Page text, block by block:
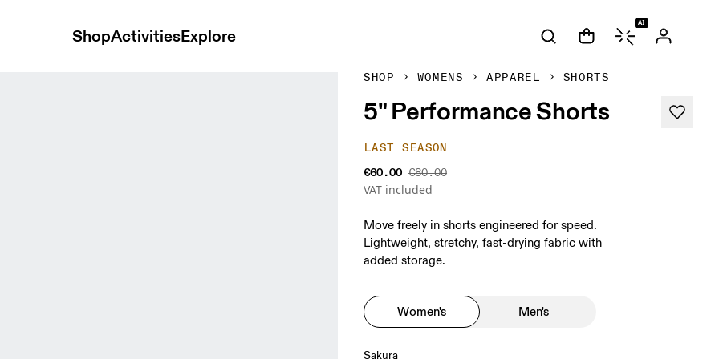
ShopActivitiesExplore
AI
SHOP WOMENS APPAREL SHORTS
5" Performance Shorts
LAST SEASON
€60.00 €80.00
VAT included
Move freely in shorts engineered for speed.
Lightweight, stretchy, fast-drying fabric with
added storage.
Women's Men's
Sakura